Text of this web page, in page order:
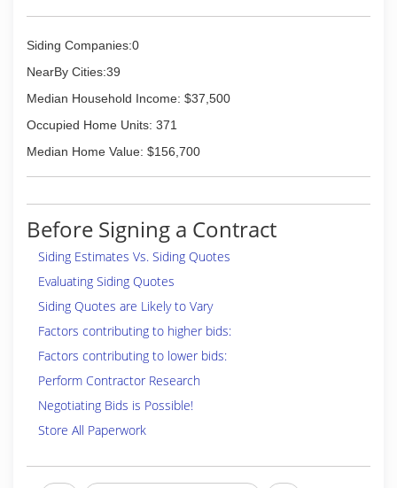
searching and give us a call now!
Siding Companies:0
NearBy Cities:39
Median Household Income: $37,500
Occupied Home Units: 371
Median Home Value: $156,700
Before Signing a Contract
Siding Estimates Vs. Siding Quotes
Evaluating Siding Quotes
Siding Quotes are Likely to Vary
Factors contributing to higher bids:
Factors contributing to lower bids:
Perform Contractor Research
Negotiating Bids is Possible!
Store All Paperwork